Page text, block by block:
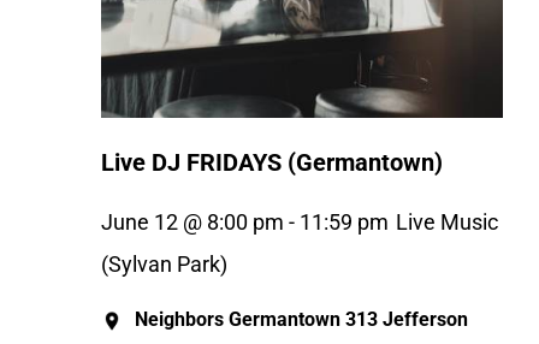
Live DJ FRIDAYS (Germantown)
June 12 @ 8:00 pm - 11:59 pm Live Music
(Sylvan Park)
Neighbors Germantown 313 Jefferson